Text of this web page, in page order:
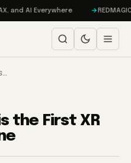
AI Everywhere REDMAGIC
the First XR